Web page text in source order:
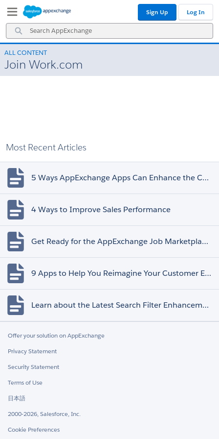
Navigation
Main
Content
Search
AppExchange
Sign Up Log In
ALL CONTENT
Join Work.com
Most Recent Articles
5 Ways AppExchange Apps Can Enhance the Customer Experience
4 Ways to Improve Sales Performance
Get Ready for the AppExchange Job Marketplace Retirement
9 Apps to Help You Reimagine Your Customer Experience
Learn about the Latest Search Filter Enhancements
Offer your solution on AppExchange
Privacy Statement
Security Statement
Terms of Use
日本語
2000-2026, Salesforce, Inc.
Cookie Preferences